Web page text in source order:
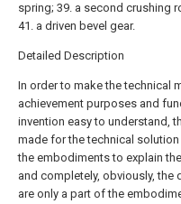
spring; 39. a second crushing
41. a driven bevel gear.
Detailed Description
In order to make the technical
achievement purposes and
invention easy to understand,
made for the technical
the embodiments to explain
and completely, obviously,
are only a part of the